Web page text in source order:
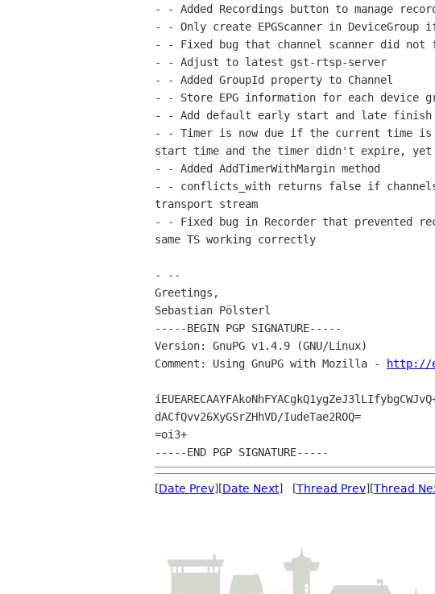
- - Added Recordings button to manage
- - Only create EPGScanner in
- - Fixed bug that channel scanner did not
- - Adjust to latest gst-rtsp-server
- - Added GroupId property to Channel
- - Store EPG information for each device
- - Add default early start and late finish
- - Timer is now due if the current time
start time and the timer didn't expire, yet
- - Added AddTimerWithMargin method
- - conflicts_with returns false if
transport stream
- - Fixed bug in Recorder that prevented
same TS working correctly
- --
Greetings,
Sebastian Pölsterl
-----BEGIN PGP SIGNATURE-----
Version: GnuPG v1.4.9 (GNU/Linux)
Comment: Using GnuPG with Mozilla -
http://
dACfQvv26XyGSrZHhVD/IudeTae2ROQ=
=oi3+
[Date Prev][Date Next] [Thread Prev][Thread